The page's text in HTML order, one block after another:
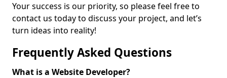
Your success is our priority, so please feel free to
contact us today to discuss your project, and let’s
turn ideas into reality!
Frequently Asked Questions
What is a Website Developer?